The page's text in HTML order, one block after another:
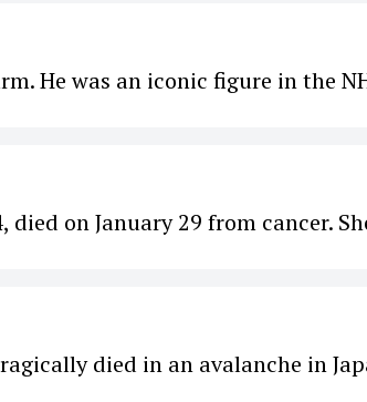
He was an iconic figure in the
on January 29 from cancer.
died in an avalanche in